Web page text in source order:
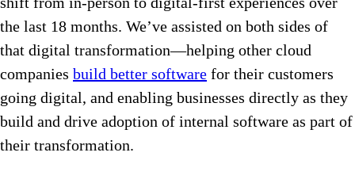
the last 18 months. We’ve assisted on both sides of
that digital transformation—helping other cloud
companies build better software for their customers
going digital, and enabling businesses directly as they
build and drive adoption of internal software as part of
their transformation.